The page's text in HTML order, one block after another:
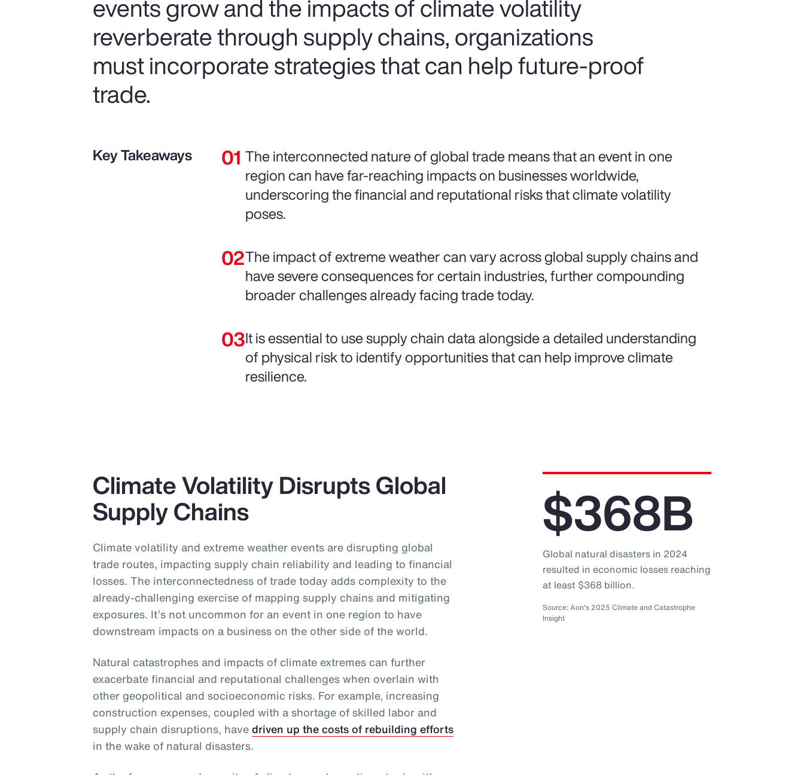
events grow and the impacts of climate volatility
reverberate through supply chains, organizations
must incorporate strategies that can help future-proof
trade.
Key Takeaways
The interconnected nature of global trade means that an event in one
region can have far-reaching impacts on businesses worldwide,
underscoring the financial and reputational risks that climate volatility
poses.
The impact of extreme weather can vary across global supply chains and
have severe consequences for certain industries, further compounding
broader challenges already facing trade today.
It is essential to use supply chain data alongside a detailed understanding
of physical risk to identify opportunities that can help improve climate
resilience.
Climate Volatility Disrupts Global
Supply Chains
Climate volatility and extreme weather events are disrupting global
trade routes, impacting supply chain reliability and leading to financial
losses. The interconnectedness of trade today adds complexity to the
already-challenging exercise of mapping supply chains and mitigating
exposures. It’s not uncommon for an event in one region to have
downstream impacts on a business on the other side of the world.
Natural catastrophes and impacts of climate extremes can further
exacerbate financial and reputational challenges when overlain with
other geopolitical and socioeconomic risks. For example, increasing
construction expenses, coupled with a shortage of skilled labor and
supply chain disruptions, havedriven up the costs of rebuilding efforts
in the wake of natural disasters.
$368B
Global natural disasters in 2024
resulted in economic losses reaching
at least $368 billion.
Source: Aon's 2025 Climate and Catastrophe
Insight